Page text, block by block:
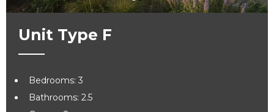
Unit Type F
Bedrooms: 3
Bathrooms: 2.5